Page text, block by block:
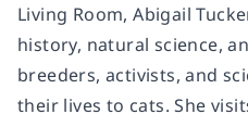
Living Room, Abigail
history, natural science,
breeders, activists, and
their lives to cats. She